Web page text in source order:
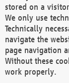
stored on a
We only use
Technically
navigate the
page navigation
Without these
work properly.